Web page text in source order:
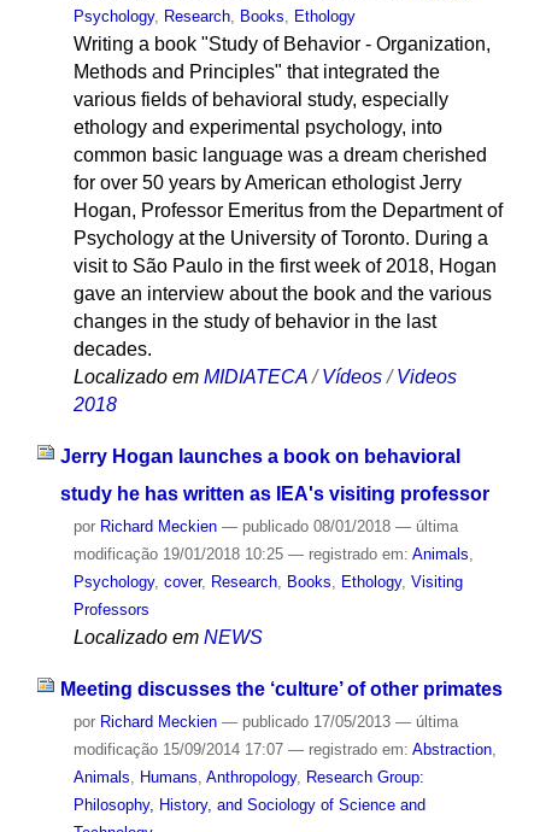
Psychology, Research, Books, Ethology
Writing a book "Study of Behavior - Organization,
Methods and Principles" that integrated the
various fields of behavioral study, especially
ethology and experimental psychology, into
common basic language was a dream cherished
for over 50 years by American ethologist Jerry
Hogan, Professor Emeritus from the Department of
Psychology at the University of Toronto. During a
visit to São Paulo in the first week of 2018, Hogan
gave an interview about the book and the various
changes in the study of behavior in the last
decades.
Localizado em MIDIATECA /Vídeos /Videos
2018
Jerry Hogan launches a book on behavioral
study he has written as IEA's visiting professor
por Richard Meckien — publicado08/01/2018 — última
modificação19/01/2018 10:25 — registrado em: Animals,
Psychology, cover, Research, Books, Ethology, Visiting
Professors
Localizado em NEWS
Meeting discusses the ‘culture’ of other primates
por Richard Meckien — publicado17/05/2013 — última
modificação15/09/2014 17:07 — registrado em: Abstraction,
Animals
Humans Anthropology, Research Group:
Philosophy, History, and Sociology of Science and